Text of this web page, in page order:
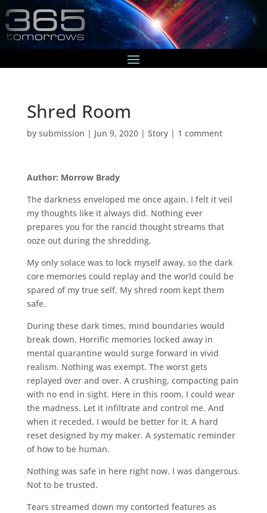
Shred Room
by submission | Jun 9, 2020| Story| 1 comment
Author: Morrow Brady
The darkness enveloped me once again. I felt it veil
my thoughts like it always did. Nothing ever
prepares you for the rancid thought streams that
ooze out during the shredding.
My only solace was to lock myself away, so the dark
core memories could replay and the world could be
spared of my true self. My shred room kept them
safe.
During these dark times, mind boundaries would
break down. Horrific memories locked away in
mental quarantine would surge forward in vivid
realism. Nothing was exempt. The worst gets
replayed over and over. A crushing, compacting pain
with no end in sight. Here in this room, I could wear
the madness. Let it infiltrate and control me. And
when it receded, I would be better for it. A hard
reset designed by my maker. A systematic reminder
of how to be human.
Nothing was safe in here right now. I was dangerous.
Not to be trusted.
Tears streamed down my contorted features as